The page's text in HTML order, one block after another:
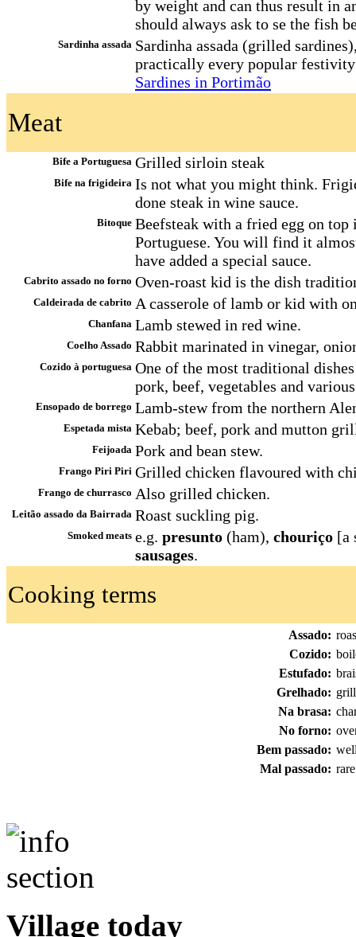
by weight and can thus result in
should always ask to se the fish
Sardinha assada Sardinha assada (grilled
practically every popular
Sardines in Portimão
Meat
Bife a Portuguesa Grilled sirloin steak
Bife na frigideira Is not what you might think.
done steak in wine sauce.
Bitoque Beefsteak with a fried egg on top
Portuguese. You will find it
have added a special sauce.
Cabrito assado no forno Oven-roast kid is the dish
Caldeirada de cabrito A casserole of lamb or kid with
Chanfana Lamb stewed in red wine.
Coelho Assado Rabbit marinated in vinegar,
Cozido à portuguesa One of the most traditional
pork, beef, vegetables and
Ensopado de borrego Lamb-stew from the northern
Espetada mista Kebab; beef, pork and mutton
Feijoada Pork and bean stew.
Frango Piri Piri Grilled chicken flavoured with
Frango de churrasco Also grilled chicken.
Leitão assado da Bairrada Roast suckling pig.
Smoked meats e.g. presunto (ham), chouriço [a
sausages.
Cooking terms
Assado:
Cozido:
Estufado:
Grelhado:
Na brasa:
No forno:
Bem passado:
Mal passado: rare
Village today